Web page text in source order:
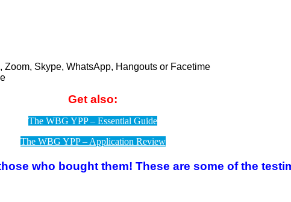
Zoom, Skype, WhatsApp, Hangouts or Facetime
Get also:
The WBG YPP – Essential Guide
The WBG YPP – Application Review
who bought them! These are some of the